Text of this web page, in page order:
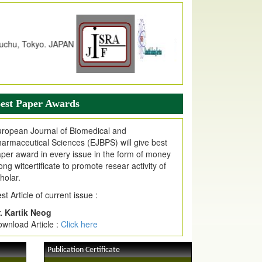
Copernicus Value
Received Index Copernicus
due to High Quality Publication
EJPMR at International Level
web site support Internet Explorer,
Chrome, Mozilla Firefox, Opera, Saffari
easy download of article without any trouble.
Invited for Publication
Issue
Paper Awards
Journal of Biomedical and
Sciences (EJBPS) will give best
award in every issue in the form of money
witcertificate to promote resear activity of
Article of current issue :
Kartik Neog
Article : Click here
Publication Certificate